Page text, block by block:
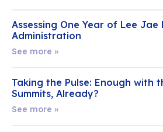
Assessing One Year of Lee Jae
Administration
See more »
Taking the Pulse: Enough with
Summits, Already?
See more »